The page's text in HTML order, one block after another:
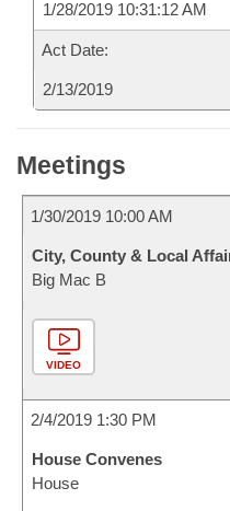
1/28/2019 10:31:12 AM
Act Date:
2/13/2019
Meetings
1/30/2019 10:00 AM
City, County & Local
Big Mac B
VIDEO
2/4/2019 1:30 PM
House Convenes
House